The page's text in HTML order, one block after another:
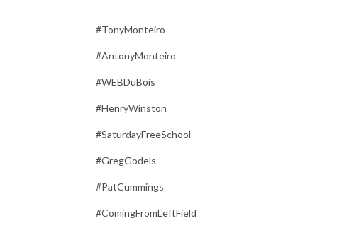
#TonyMonteiro
#AntonyMonteiro
#WEBDuBois
#HenryWinston
#SaturdayFreeSchool
#GregGodels
#PatCummings
#ComingFromLeftField